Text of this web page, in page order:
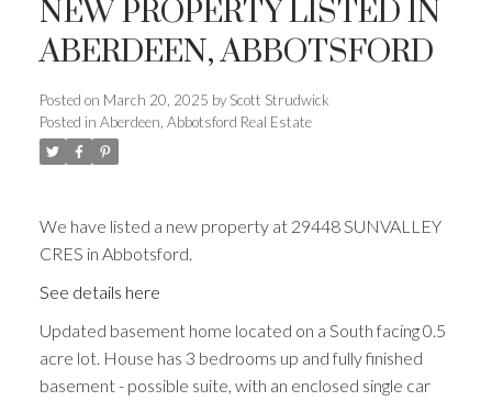
NEW PROPERTY LISTED IN
ABERDEEN, ABBOTSFORD
Posted on March 20, 2025 by Scott Strudwick
Posted in Aberdeen, Abbotsford Real Estate
We have listed a new property at 29448 SUNVALLEY
CRES in Abbotsford.
See details here
Updated basement home located on a South facing 0.5
acre lot. House has 3 bedrooms up and fully finished
basement - possible suite, with an enclosed single car